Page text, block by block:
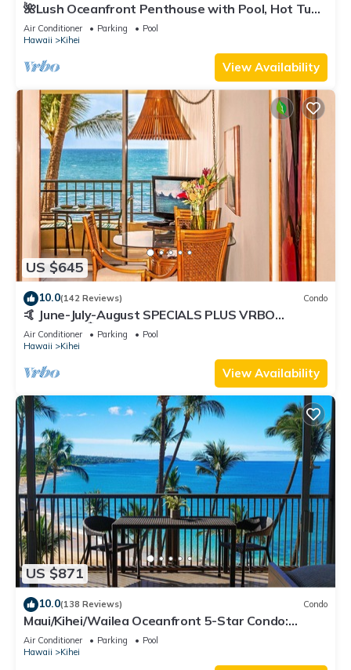
🌺Lush Oceanfront Penthouse with Pool, Hot Tub,
Mountain Sunrises, Ocean Sunsets
Air Conditioner Parking
Pool
Hawaii
Kihei
View Availability
US $645
10.0(142 Reviews) Condo
🤙 June-July-August SPECIALS PLUS VRBO
discounts 🏝️ at the LIVE ALOHA SUITE
Air Conditioner Parking
Pool
Hawaii
Kihei
View Availability
US $871
10.0(138 Reviews) Condo
Maui/Kihei/Wailea Oceanfront 5-Star Condo:
Newly Remodeled Beachfront Bliss
Air Conditioner Parking
Pool
Hawaii
Kihei